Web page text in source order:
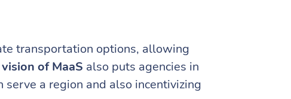
transportation options, allowing
vision of MaaS also puts agencies in
a region and also incentivizing